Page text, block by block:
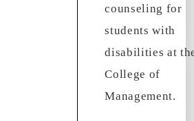
counseling for
students with
disabilities at
College of
Management.